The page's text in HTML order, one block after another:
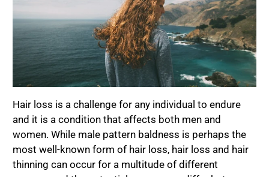
Hair loss is a challenge for any individual to endure
and it is a condition that affects both men and
women. While male pattern baldness is perhaps the
most well-known form of hair loss, hair loss and hair
thinning can occur for a multitude of different